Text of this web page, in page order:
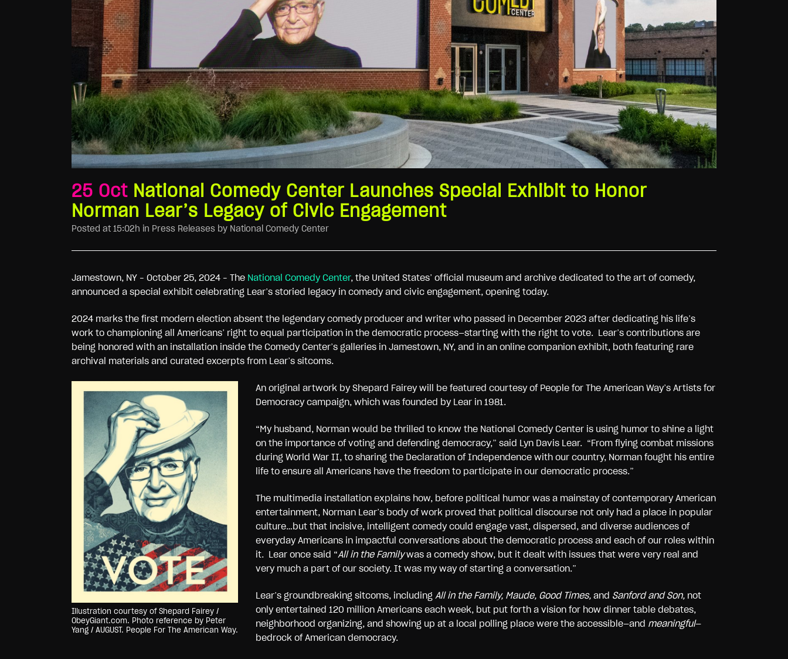
25 Oct National Comedy Center Launches Special Exhibit to Honor
Norman Lear’s Legacy of Civic Engagement
Posted at 15:02h in Press Releases by National Comedy Center
Jamestown, NY – October 25, 2024 – The National Comedy Center, the United States’ official museum and archive dedicated to the art of comedy,
announced a special exhibit celebrating Lear’s storied legacy in comedy and civic engagement, opening today.
2024 marks the first modern election absent the legendary comedy producer and writer who passed in December 2023 after dedicating his life’s
work to championing all Americans’ right to equal participation in the democratic process—starting with the right to vote. Lear’s contributions are
being honored with an installation inside the Comedy Center’s galleries in Jamestown, NY, and in an online companion exhibit, both featuring rare
archival materials and curated excerpts from Lear’s sitcoms.
Illustration courtesy of Shepard Fairey /
ObeyGiant.com. Photo reference by Peter
Yang / AUGUST. People For The American Way.
An original artwork by Shepard Fairey will be featured courtesy of People for The American Way’s Artists for
Democracy campaign, which was founded by Lear in 1981.
“My husband, Norman would be thrilled to know the National Comedy Center is using humor to shine a light
on the importance of voting and defending democracy,” said Lyn Davis Lear. “From flying combat missions
during World War II, to sharing the Declaration of Independence with our country, Norman fought his entire
life to ensure all Americans have the freedom to participate in our democratic process.”
The multimedia installation explains how, before political humor was a mainstay of contemporary American
entertainment, Norman Lear’s body of work proved that political discourse not only had a place in popular
culture…but that incisive, intelligent comedy could engage vast, dispersed, and diverse audiences of
everyday Americans in impactful conversations about the democratic process and each of our roles within
it. Lear once said “All in the Familywas a comedy show, but it dealt with issues that were very real and
very much a part of our society. It was my way of starting a conversation.”
Lear’s groundbreaking sitcoms, including All in the Family, Maude, Good Times, and Sanford and Son, not
only entertained 120 million Americans each week, but put forth a vision for how dinner table debates,
neighborhood organizing, and showing up at a local polling place were the accessible—and meaningful—
bedrock of American democracy.